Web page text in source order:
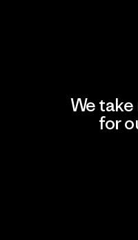
We
for